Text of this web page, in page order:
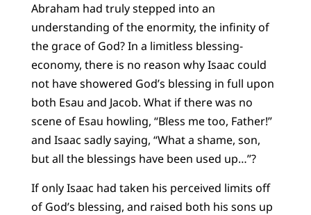
Abraham had truly stepped into an
understanding of the enormity, the infinity of
the grace of God? In a limitless blessing-
economy, there is no reason why Isaac could
not have showered God’s blessing in full upon
both Esau and Jacob. What if there was no
scene of Esau howling, “Bless me too, Father!”
and Isaac sadly saying, “What a shame, son,
but all the blessings have been used up…”?
If only Isaac had taken his perceived limits off
of God’s blessing, and raised both his sons up